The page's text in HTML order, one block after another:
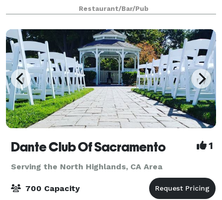
ambiance and culinary excellence. Gaze upon the
majestic state capitol from our patio, which b
Restaurant/Bar/Pub
Dante Club Of Sacramento 1
Serving the North Highlands, CA Area
700 Capacity